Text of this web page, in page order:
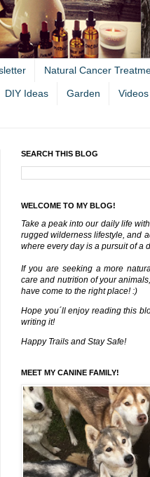
Natural Cancer
DIY Ideas Garden Videos
SEARCH THIS BLOG
WELCOME TO MY BLOG!
Take a peak into our daily life
rugged wilderness lifestyle, and
where every day is a pursuit of a
If you are seeking a more
care and nutrition of your
have come to the right place! :)
Hope you´ll enjoy reading this
writing it!
Happy Trails and Stay Safe!
MEET MY CANINE FAMILY!